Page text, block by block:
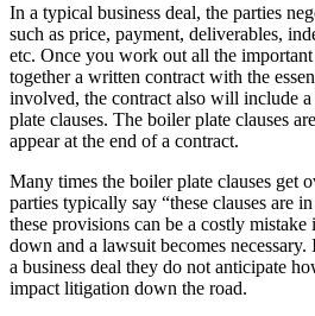
In a typical business deal, the parties
such as price, payment, deliverables,
etc. Once you work out all the
together a written contract with the
involved, the contract also will include
plate clauses. The boiler plate clauses
appear at the end of a contract.
Many times the boiler plate clauses get
parties typically say “these clauses are
these provisions can be a costly
down and a lawsuit becomes
a business deal they do not anticipate
impact litigation down the road.